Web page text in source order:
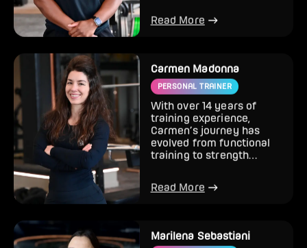
lasting re...
Read More
Carmen Madonna
PERSONAL TRAINER
With over 14 years of
training experience,
Carmen’s journey has
evolved from functional
training to strength
two...
Read More
Marilena Sebastiani